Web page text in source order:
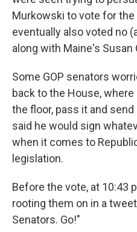
Murkowski to vote for the
eventually also voted no
along with Maine's Susan
Some GOP senators
back to the House,
the floor, pass it and
said he would sign
when it comes to
legislation.
Before the vote, at 10:43
rooting them on in a
Senators. Go!"